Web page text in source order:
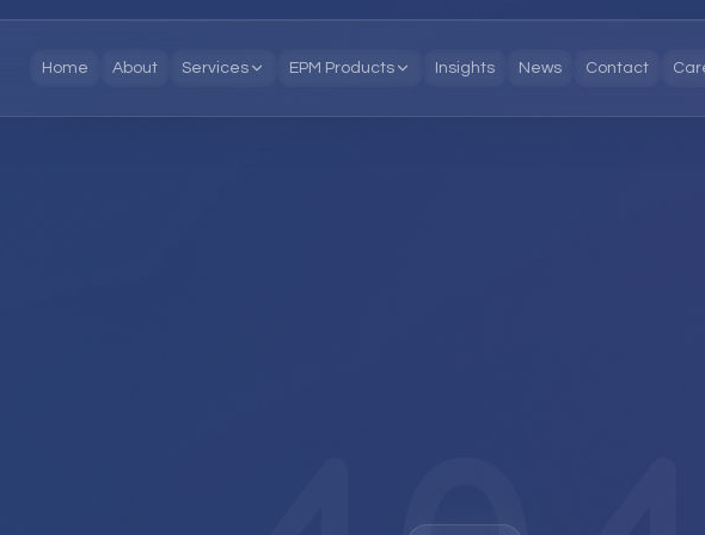
Home About Services EPM Products Insights News Contact